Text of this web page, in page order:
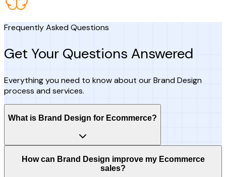
Frequently Asked Questions
Get Your Questions Answered
Everything you need to know about our Brand Design
process and services.
What is Brand Design for Ecommerce?
How can Brand Design improve my Ecommerce
sales?